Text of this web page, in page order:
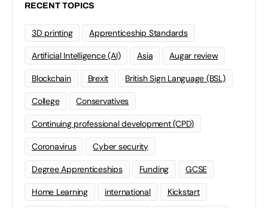
RECENT TOPICS
3D printing Apprenticeship Standards
Artificial Intelligence (AI) Asia Augar review
Blockchain Brexit British Sign Language (BSL)
College Conservatives
Continuing professional development (CPD)
Coronavirus Cyber security
Degree Apprenticeships Funding GCSE
Home Learning international Kickstart